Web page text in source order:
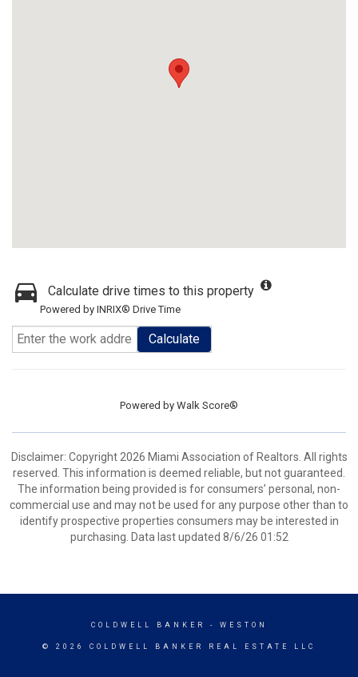
Calculate drive times to this property
Powered by INRIX® Drive Time
Calculate
Powered by Walk Score®
Disclaimer: Copyright 2026 Miami Association of Realtors. All rights
reserved. This information is deemed reliable, but not guaranteed.
The information being provided is for consumers’ personal, non-
commercial use and may not be used for any purpose other than to
identify prospective properties consumers may be interested in
purchasing. Data last updated 8/6/26 01:52
COLDWELL BANKER - WESTON
© 2026 COLDWELL BANKER REAL ESTATE LLC